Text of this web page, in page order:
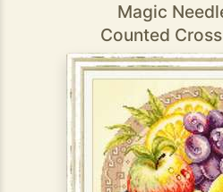
Magic
Counted